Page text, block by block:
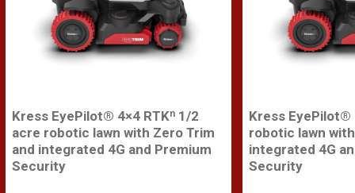
Kress EyePilot® 4×4 RTKⁿ 1/2
acre robotic lawn with Zero Trim
and integrated 4G and Premium
Security
Kress EyePilot®
robotic lawn
integrated 4G
Security